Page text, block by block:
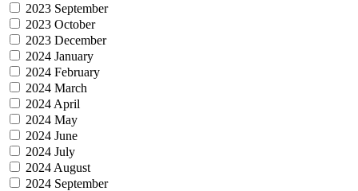
2023 September
2023 October
2023 December
2024 January
2024 February
2024 March
2024 April
2024 May
2024 June
2024 July
2024 August
2024 September